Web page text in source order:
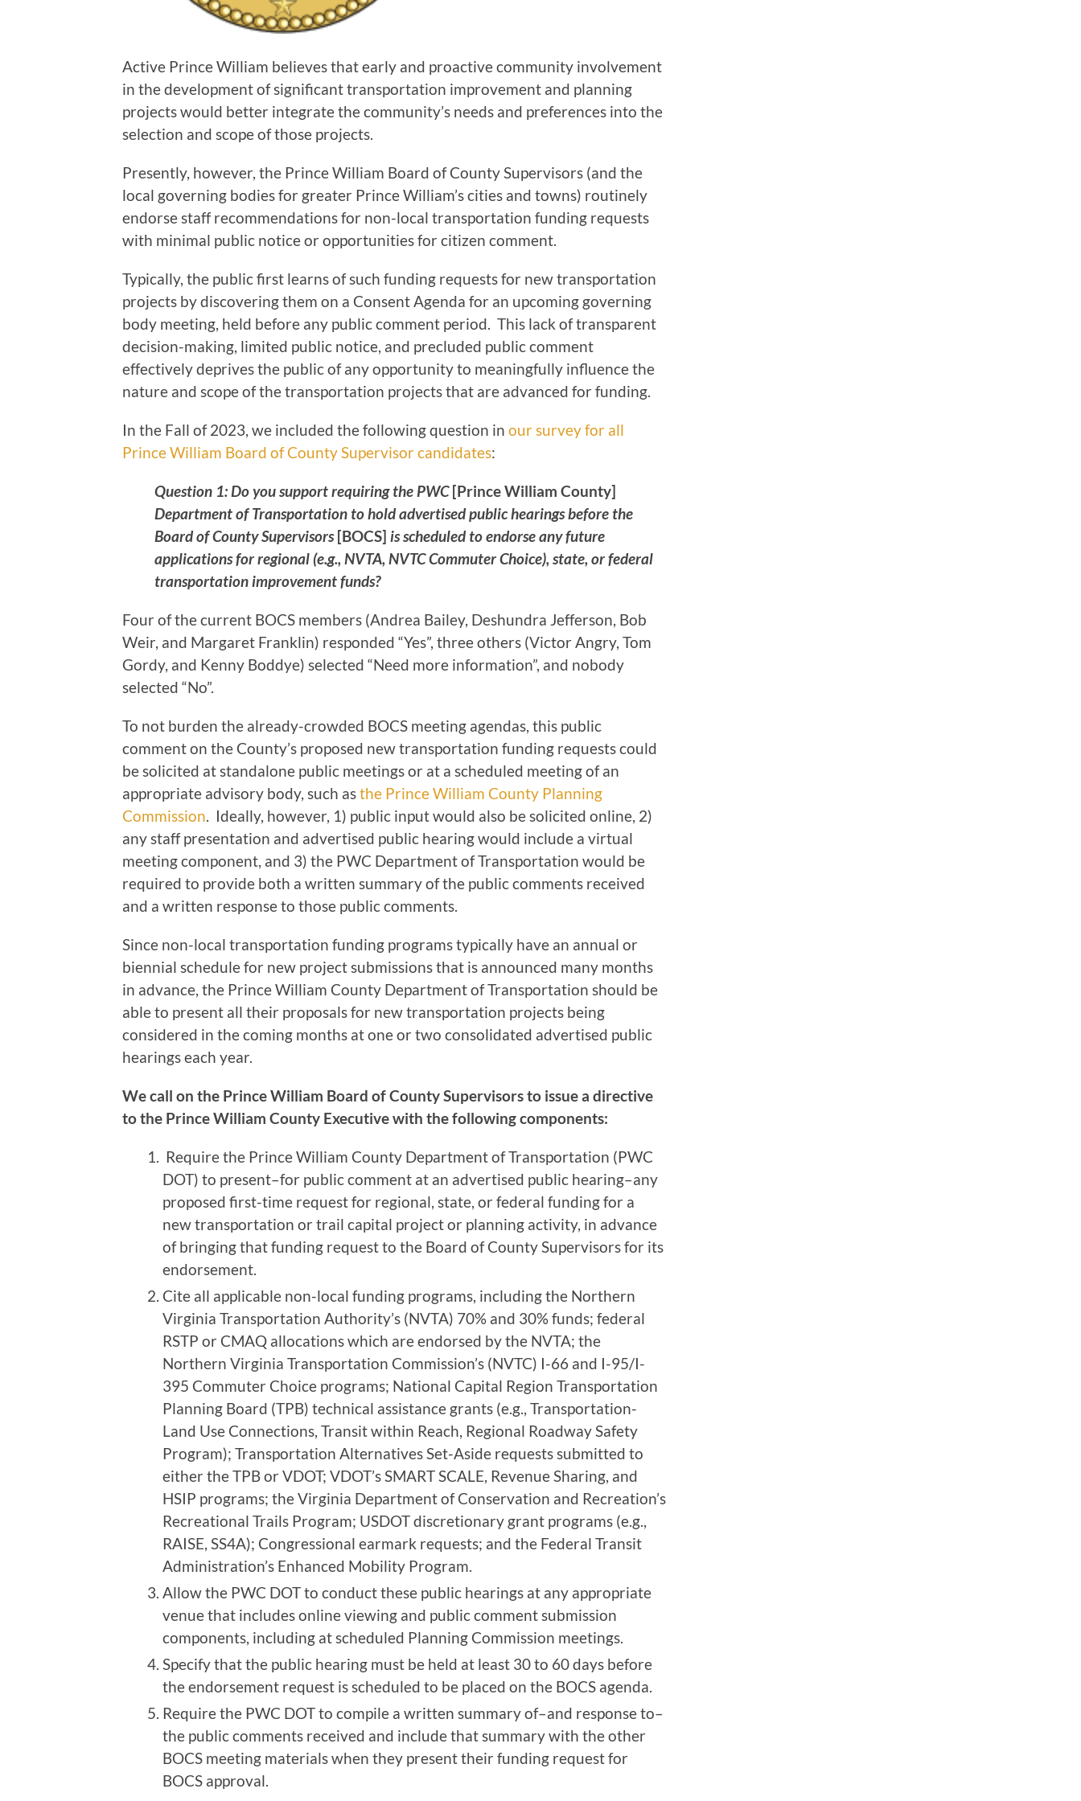
Active Prince William believes that early and proactive community involvement
in the development of significant transportation improvement and planning
projects would better integrate the community’s needs and preferences into the
selection and scope of those projects.
Presently, however, the Prince William Board of County Supervisors (and the
local governing bodies for greater Prince William’s cities and towns) routinely
endorse staff recommendations for non-local transportation funding requests
with minimal public notice or opportunities for citizen comment.
Typically, the public first learns of such funding requests for new transportation
projects by discovering them on a Consent Agenda for an upcoming governing
body meeting, held before any public comment period. This lack of transparent
decision-making, limited public notice, and precluded public comment
effectively deprives the public of any opportunity to meaningfully influence the
nature and scope of the transportation projects that are advanced for funding.
In the Fall of 2023, we included the following question in our survey for all
Prince William Board of County Supervisor candidates:
Question 1: Do you support requiring the PWC[Prince William County]
Department of Transportation to hold advertised public hearings before the
Board of County Supervisors[BOCS] is scheduled to endorse any future
applications for regional (e.g., NVTA, NVTC Commuter Choice), state, or federal
transportation improvement funds?
Four of the current BOCS members (Andrea Bailey, Deshundra Jefferson, Bob
Weir, and Margaret Franklin) responded “Yes”, three others (Victor Angry, Tom
Gordy, and Kenny Boddye) selected “Need more information”, and nobody
selected “No”.
To not burden the already-crowded BOCS meeting agendas, this public
comment on the County’s proposed new transportation funding requests could
be solicited at standalone public meetings or at a scheduled meeting of an
appropriate advisory body, such asthe Prince William County Planning
Commission. Ideally, however, 1) public input would also be solicited online, 2)
any staff presentation and advertised public hearing would include a virtual
meeting component, and 3) the PWC Department of Transportation would be
required to provide both a written summary of the public comments received
and a written response to those public comments.
Since non-local transportation funding programs typically have an annual or
biennial schedule for new project submissions that is announced many months
in advance, the Prince William County Department of Transportation should be
able to present all their proposals for new transportation projects being
considered in the coming months at one or two consolidated advertised public
hearings each year.
We call on the Prince William Board of County Supervisors to issue a directive
to the Prince William County Executive with the following components:
Require the Prince William County Department of Transportation (PWC
DOT) to present–for public comment at an advertised public hearing–any
proposed first-time request for regional, state, or federal funding for a
new transportation or trail capital project or planning activity, in advance
of bringing that funding request to the Board of County Supervisors for its
endorsement.
Cite all applicable non-local funding programs, including the Northern
Virginia Transportation Authority’s (NVTA) 70% and 30% funds; federal
RSTP or CMAQ allocations which are endorsed by the NVTA; the
Northern Virginia Transportation Commission’s (NVTC) I-66 and I-95/I-
395 Commuter Choice programs; National Capital Region Transportation
Planning Board (TPB) technical assistance grants (e.g., Transportation-
Land Use Connections, Transit within Reach, Regional Roadway Safety
Program); Transportation Alternatives Set-Aside requests submitted to
either the TPB or VDOT; VDOT’s SMART SCALE, Revenue Sharing, and
HSIP programs; the Virginia Department of Conservation and Recreation’s
Recreational Trails Program; USDOT discretionary grant programs (e.g.,
RAISE, SS4A); Congressional earmark requests; and the Federal Transit
Administration’s Enhanced Mobility Program.
Allow the PWC DOT to conduct these public hearings at any appropriate
venue that includes online viewing and public comment submission
components, including at scheduled Planning Commission meetings.
Specify that the public hearing must be held at least 30 to 60 days before
the endorsement request is scheduled to be placed on the BOCS agenda.
Require the PWC DOT to compile a written summary of–and response to–
the public comments received and include that summary with the other
BOCS meeting materials when they present their funding request for
BOCS approval.